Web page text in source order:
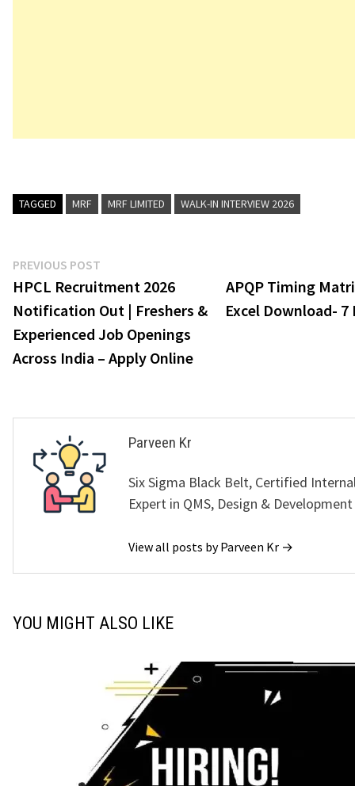
TAGGED MRF MRF LIMITED WALK-IN INTERVIEW 2026
Post
navigation
PREVIOUS POST
post:
HPCL Recruitment 2026
Notification Out | Freshers &
Experienced Job Openings
Across India – Apply Online
APQP Timing
Excel Download- 7
Parveen Kr
Six Sigma Black Belt, Certified
Expert in QMS, Design & Development
View all posts by Parveen Kr →
YOU MIGHT ALSO LIKE